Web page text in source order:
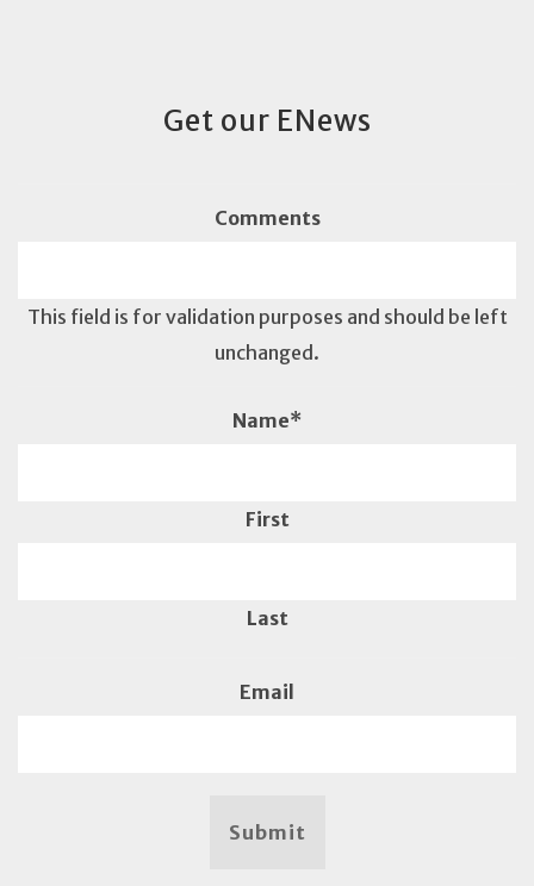
Get our ENews
Comments
This field is for validation purposes and should be left
unchanged.
Name*
First
Last
Email
Submit